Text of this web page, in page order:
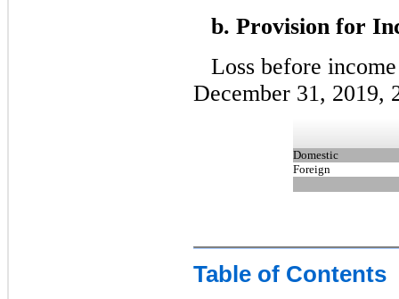
b. Provision for
Loss before
December 31, 2019,
Domestic
Foreign
Table of Contents